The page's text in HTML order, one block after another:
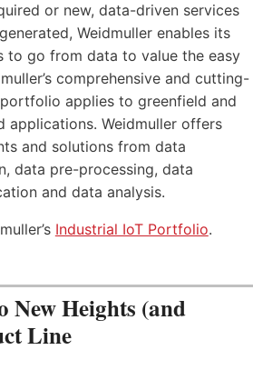
or new, data-driven services
Weidmuller enables its
to go from data to value the easy
comprehensive and cutting-
applies to greenfield and
applications. Weidmuller offers
and solutions from data
data pre-processing, data
and data analysis.
Industrial IoT Portfolio.
New Heights (and
Line